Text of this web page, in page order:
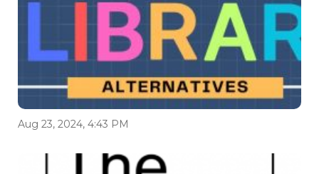
Aug 23, 2024, 4:43 PM